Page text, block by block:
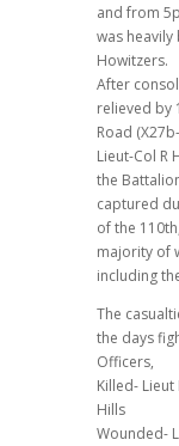
and from
was heavily
Howitzers.
After
relieved by
Road
Lieut-Col R
the
captured
of the
majority of
including
The
the days
Officers,
Killed- Lieut
Hills
Wounded-